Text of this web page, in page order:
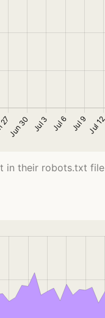
in their robots.txt